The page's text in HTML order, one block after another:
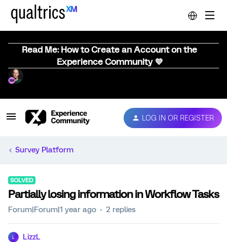
Read Me: How to Create an Account on the
Experience Community 💜
LOG IN OR REGISTER
Survey Platform
SOLVED
Partially losing information in Workflow Tasks
Forum|Forum|1 year ago 2 replies
LizzL